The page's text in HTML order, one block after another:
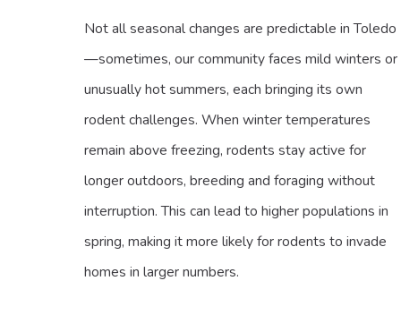
Not all seasonal changes are predictable in Toledo
—sometimes, our community faces mild winters or
unusually hot summers, each bringing its own
rodent challenges. When winter temperatures
remain above freezing, rodents stay active for
longer outdoors, breeding and foraging without
interruption. This can lead to higher populations in
spring, making it more likely for rodents to invade
homes in larger numbers.